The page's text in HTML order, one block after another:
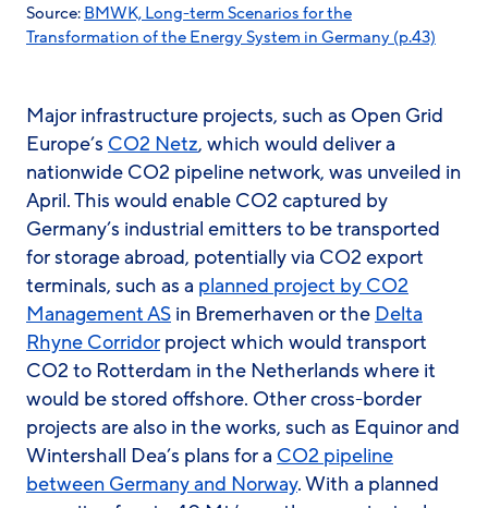
Source: BMWK, Long-term Scenarios for the
Transformation of the Energy System in Germany (p.43)
Major infrastructure projects, such as Open Grid
Europe’s CO2 Netz, which would deliver a
nationwide CO2 pipeline network, was unveiled in
April. This would enable CO2 captured by
Germany’s industrial emitters to be transported
for storage abroad, potentially via CO2 export
terminals, such as a planned project by CO2
Management AS in Bremerhaven or the Delta
Rhyne Corridor project which would transport
CO2 to Rotterdam in the Netherlands where it
would be stored offshore. Other cross-border
projects are also in the works, such as Equinor and
Wintershall Dea’s plans for a CO2 pipeline
between Germany and Norway. With a planned